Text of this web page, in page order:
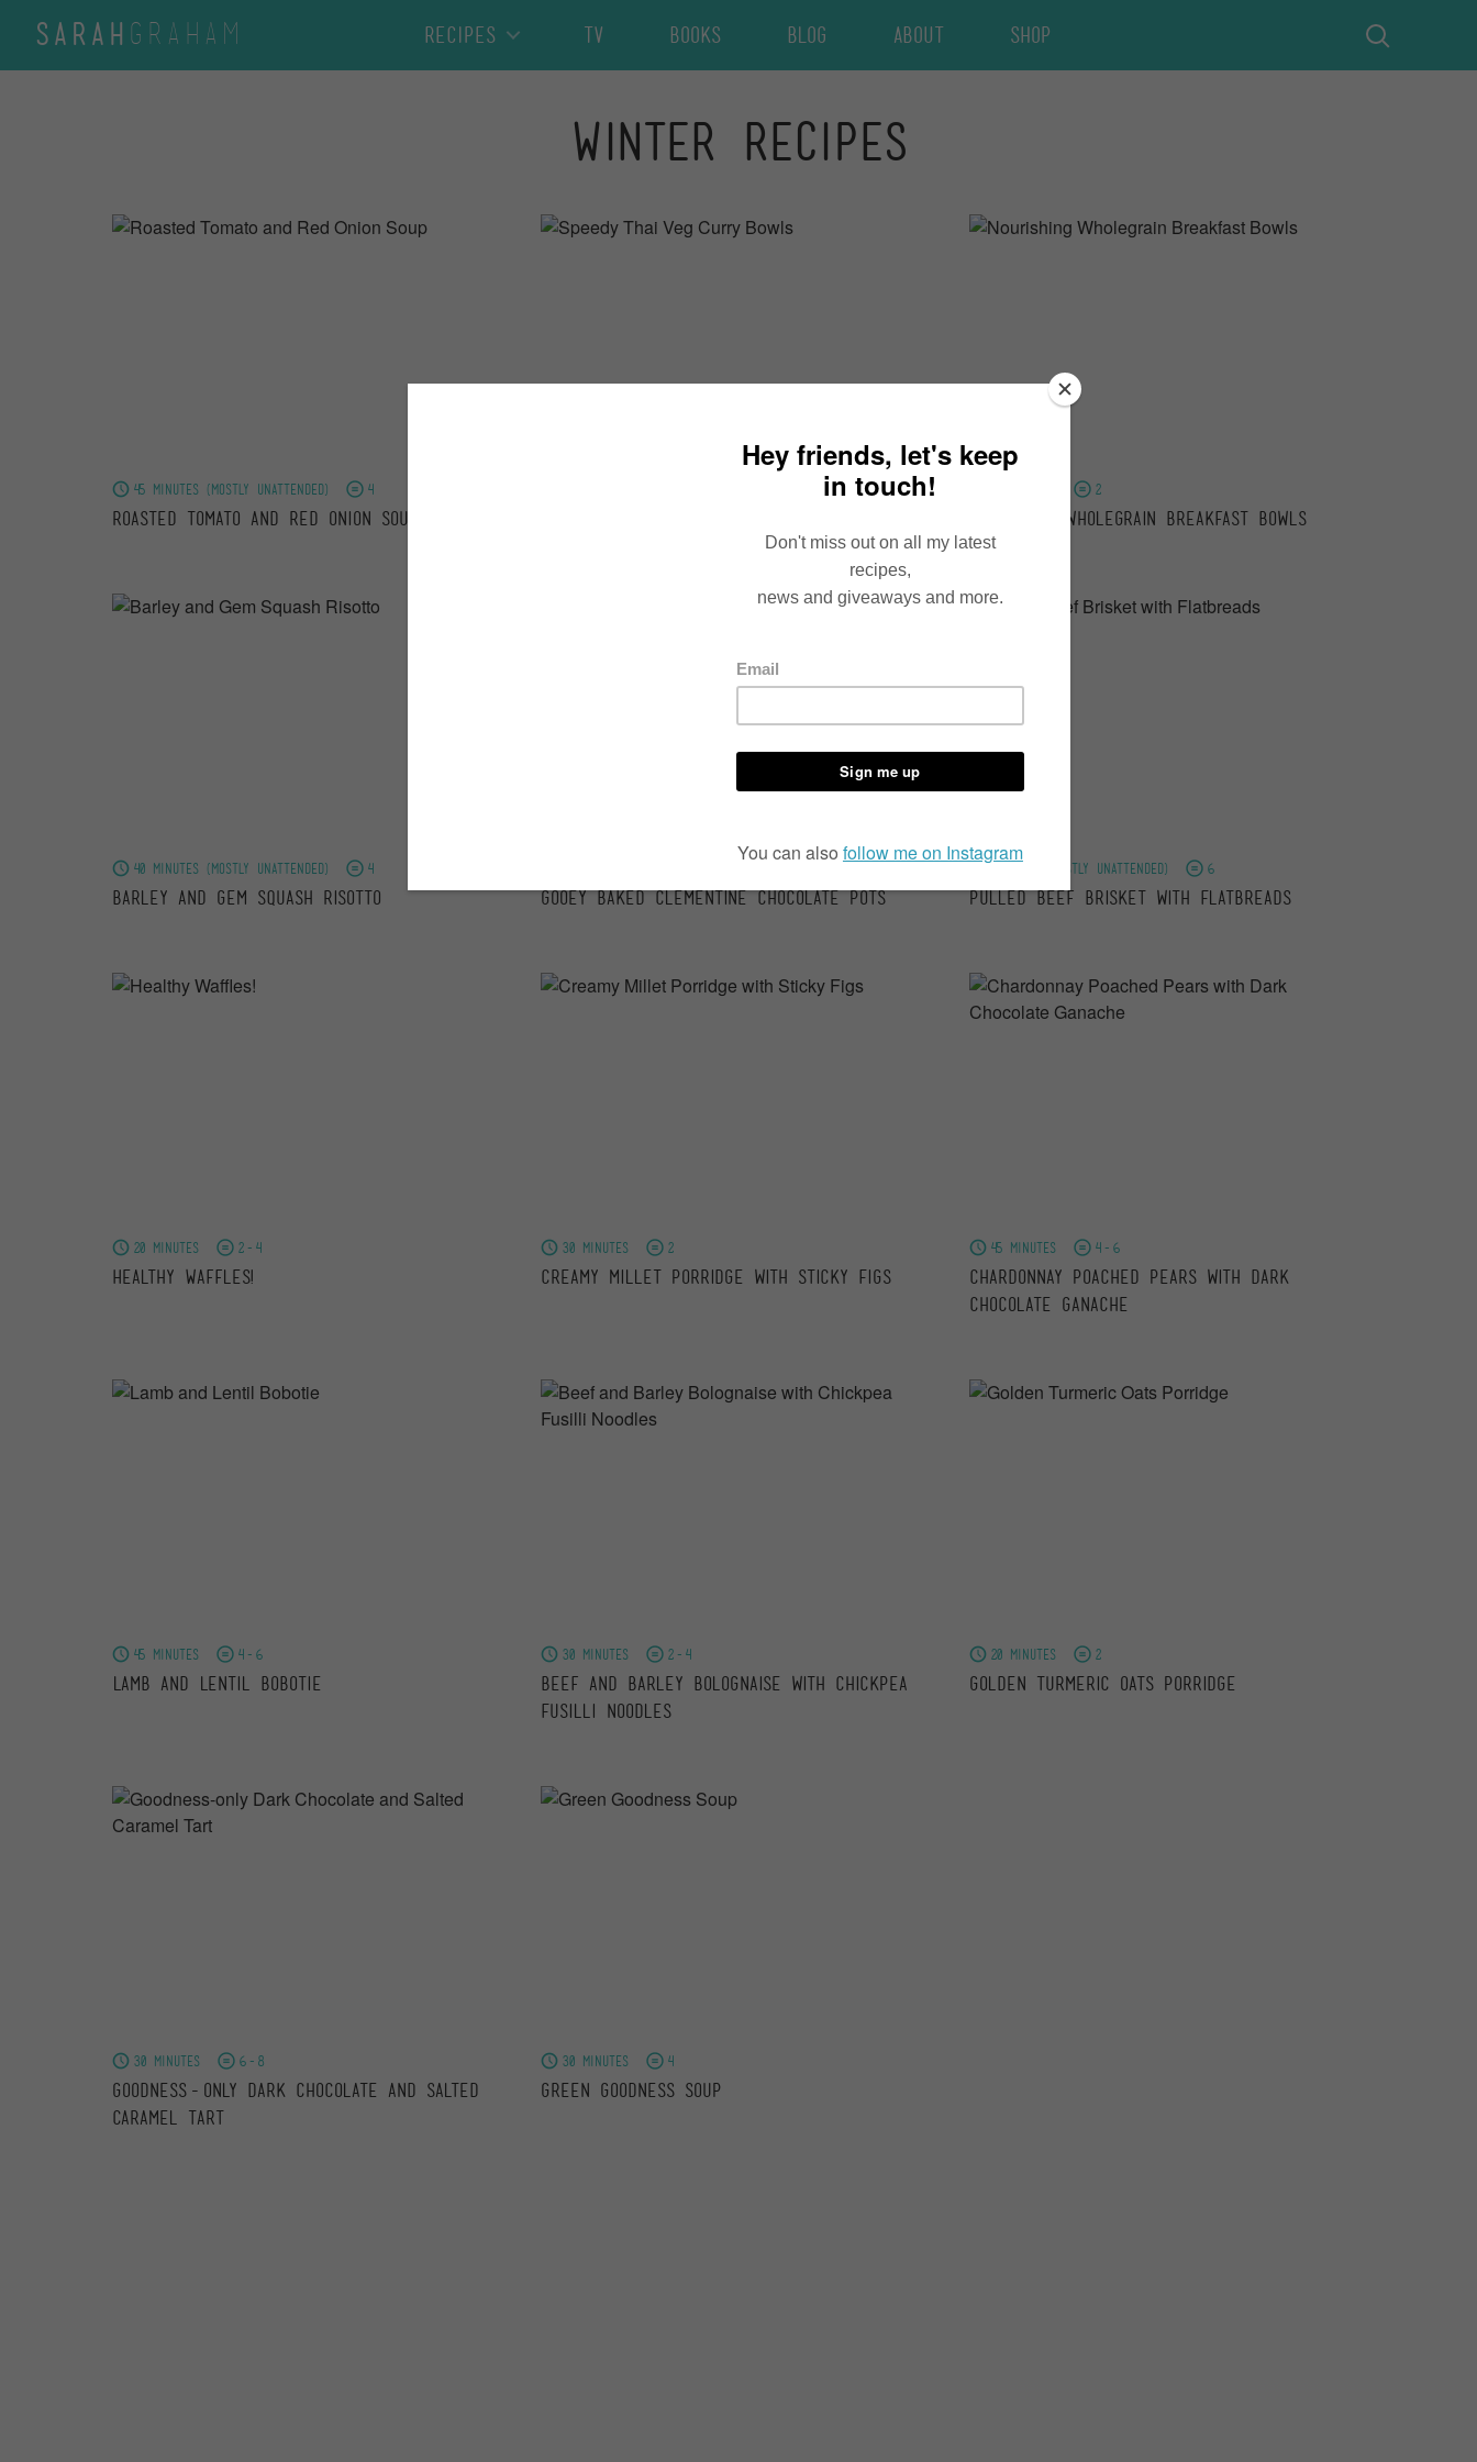
SARAH GRAHAM Recipes TV Books Blog About Shop
Winter Recipes
45 minutes (mostly unattended) 4
Roasted Tomato and Red Onion Soup
2
Nourishing Wholegrain Breakfast Bowls
40 minutes (mostly unattended) 4
Barley and Gem Squash Risotto Gooey Baked Clementine Chocolate Pots
2 hours (mostly unattended) 6
Pulled Beef Brisket with Flatbreads
20 minutes 2-4
Healthy Waffles!
30 minutes 2
Creamy Millet Porridge with Sticky Figs
45 minutes 4-6
Chardonnay Poached Pears with Dark
Chocolate Ganache
45 minutes 4-6
Lamb and Lentil Bobotie
30 minutes 2-4
Beef and Barley Bolognaise with Chickpea
Fusilli Noodles
20 minutes 2
Golden Turmeric Oats Porridge
30 minutes 6-8
Goodness-only Dark Chocolate and Salted
Caramel Tart
30 minutes 4
Green Goodness Soup